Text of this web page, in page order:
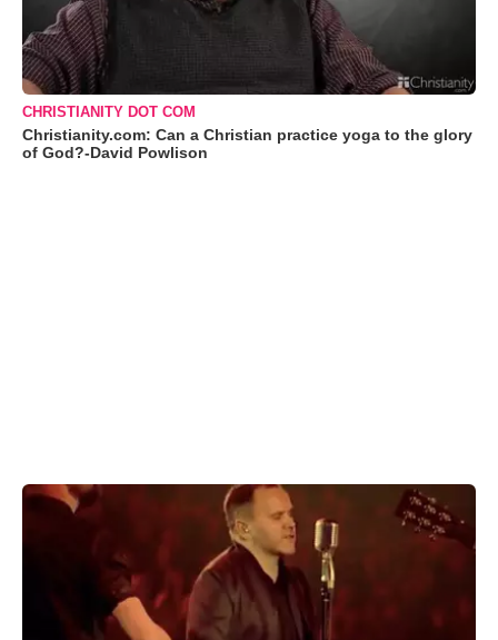
CHRISTIANITY DOT COM
Christianity.com: Can a Christian practice yoga to the glory
of God?-David Powlison